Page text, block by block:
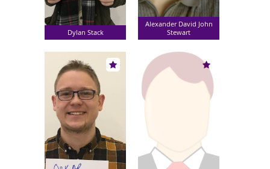
Dylan Stack
Alexander David John
Stewart